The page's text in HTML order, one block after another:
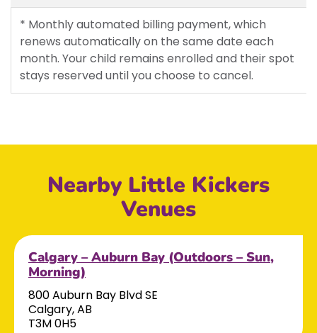
* Monthly automated billing payment, which
renews automatically on the same date each
month. Your child remains enrolled and their spot
stays reserved until you choose to cancel.
Nearby Little Kickers
Venues
Calgary – Auburn Bay (Outdoors – Sun,
Morning)
800 Auburn Bay Blvd SE
Calgary, AB
T3M 0H5